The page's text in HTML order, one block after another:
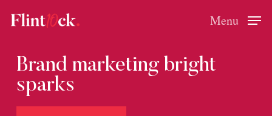
content
Menu
Brand marketing bright
sparks